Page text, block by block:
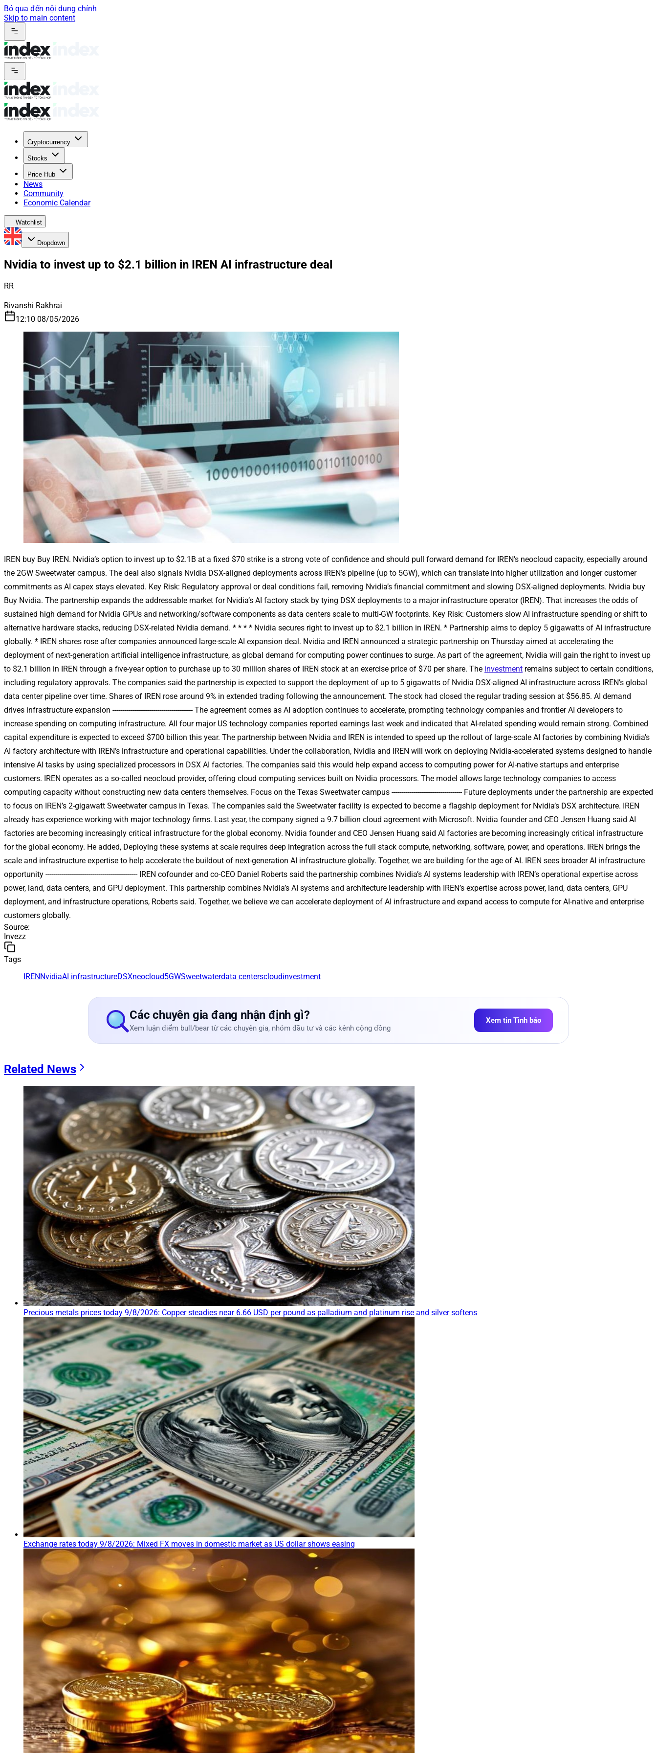
Bỏ qua đến nội dung chính
Skip to main content
Cryptocurrency
Stocks
Price Hub
News
Community
Economic Calendar
Watchlist
Dropdown
Nvidia to invest up to $2.1 billion in IREN AI infrastructure deal
RR
Rivanshi Rakhrai
12:10 08/05/2026
IREN buy Buy IREN. Nvidia’s option to invest up to $2.1B at a fixed $70 strike is a strong vote of confidence and should pull forward demand for IREN’s neocloud capacity, especially around
the 2GW Sweetwater campus. The deal also signals Nvidia DSX-aligned deployments across IREN’s pipeline (up to 5GW), which can translate into higher utilization and longer customer
commitments as AI capex stays elevated. Key Risk: Regulatory approval or deal conditions fail, removing Nvidia’s financial commitment and slowing DSX-aligned deployments. Nvidia buy
Buy Nvidia. The partnership expands the addressable market for Nvidia’s AI factory stack by tying DSX deployments to a major infrastructure operator (IREN). That increases the odds of
sustained high demand for Nvidia GPUs and networking/software components as data centers scale to multi-GW footprints. Key Risk: Customers slow AI infrastructure spending or shift to
alternative hardware stacks, reducing DSX-related Nvidia demand. * * * * Nvidia secures right to invest up to $2.1 billion in IREN. * Partnership aims to deploy 5 gigawatts of AI infrastructure
globally. * IREN shares rose after companies announced large-scale AI expansion deal. Nvidia and IREN announced a strategic partnership on Thursday aimed at accelerating the
deployment of next-generation artificial intelligence infrastructure, as global demand for computing power continues to surge. As part of the agreement, Nvidia will gain the right to invest up
to $2.1 billion in IREN through a five-year option to purchase up to 30 million shares of IREN stock at an exercise price of $70 per share. The investment remains subject to certain conditions,
including regulatory approvals. The companies said the partnership is expected to support the deployment of up to 5 gigawatts of Nvidia DSX-aligned AI infrastructure across IREN’s global
data center pipeline over time. Shares of IREN rose around 9% in extended trading following the announcement. The stock had closed the regular trading session at $56.85. AI demand
drives infrastructure expansion ----------------------------------------- The agreement comes as AI adoption continues to accelerate, prompting technology companies and frontier AI developers to
increase spending on computing infrastructure. All four major US technology companies reported earnings last week and indicated that AI-related spending would remain strong. Combined
capital expenditure is expected to exceed $700 billion this year. The partnership between Nvidia and IREN is intended to speed up the rollout of large-scale AI factories by combining Nvidia’s
AI factory architecture with IREN’s infrastructure and operational capabilities. Under the collaboration, Nvidia and IREN will work on deploying Nvidia-accelerated systems designed to handle
intensive AI tasks by using specialized processors in DSX AI factories. The companies said this would help expand access to computing power for AI-native startups and enterprise
customers. IREN operates as a so-called neocloud provider, offering cloud computing services built on Nvidia processors. The model allows large technology companies to access
computing capacity without constructing new data centers themselves. Focus on the Texas Sweetwater campus ------------------------------------ Future deployments under the partnership are expected
to focus on IREN’s 2-gigawatt Sweetwater campus in Texas. The companies said the Sweetwater facility is expected to become a flagship deployment for Nvidia’s DSX architecture. IREN
already has experience working with major technology firms. Last year, the company signed a 9.7 billion cloud agreement with Microsoft. Nvidia founder and CEO Jensen Huang said AI
factories are becoming increasingly critical infrastructure for the global economy. Nvidia founder and CEO Jensen Huang said AI factories are becoming increasingly critical infrastructure
for the global economy. He added, Deploying these systems at scale requires deep integration across the full stack compute, networking, software, power, and operations. IREN brings the
scale and infrastructure expertise to help accelerate the buildout of next-generation AI infrastructure globally. Together, we are building for the age of AI. IREN sees broader AI infrastructure
opportunity ----------------------------------------------- IREN cofounder and co-CEO Daniel Roberts said the partnership combines Nvidia’s AI systems leadership with IREN’s operational expertise across
power, land, data centers, and GPU deployment. This partnership combines Nvidia’s AI systems and architecture leadership with IREN’s expertise across power, land, data centers, GPU
deployment, and infrastructure operations, Roberts said. Together, we believe we can accelerate deployment of AI infrastructure and expand access to compute for AI-native and enterprise
customers globally.
Source:
Invezz
Tags
IRENNvidiaAI infrastructureDSXneocloud5GWSweetwaterdata centerscloudinvestment
Các chuyên gia đang nhận định gì?
Xem luận điểm bull/bear từ các chuyên gia, nhóm đầu tư và các kênh cộng đồng
Xem tin Tình báo
Related News
Precious metals prices today 9/8/2026: Copper steadies near 6.66 USD per pound as palladium and platinum rise and silver softens
Exchange rates today 9/8/2026: Mixed FX moves in domestic market as US dollar shows easing